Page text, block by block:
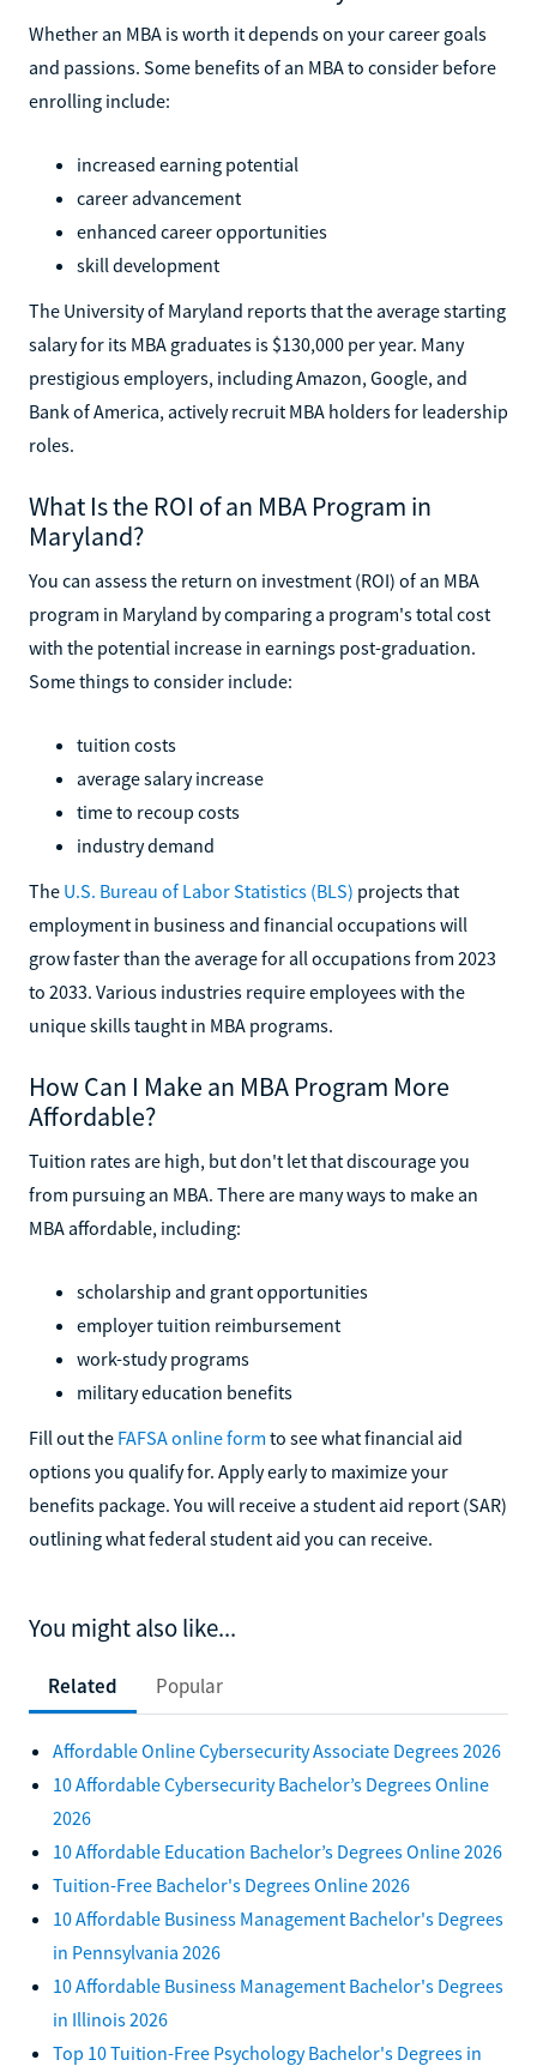
Whether an MBA is worth it depends on your career goals
and passions. Some benefits of an MBA to consider before
enrolling include:
increased earning potential
career advancement
enhanced career opportunities
skill development
The University of Maryland reports that the average starting
salary for its MBA graduates is $130,000 per year. Many
prestigious employers, including Amazon, Google, and
Bank of America, actively recruit MBA holders for leadership
roles.
What Is the ROI of an MBA Program in
Maryland?
You can assess the return on investment (ROI) of an MBA
program in Maryland by comparing a program's total cost
with the potential increase in earnings post-graduation.
Some things to consider include:
tuition costs
average salary increase
time to recoup costs
industry demand
The U.S. Bureau of Labor Statistics (BLS) projects that
employment in business and financial occupations will
grow faster than the average for all occupations from 2023
to 2033. Various industries require employees with the
unique skills taught in MBA programs.
How Can I Make an MBA Program More
Affordable?
Tuition rates are high, but don't let that discourage you
from pursuing an MBA. There are many ways to make an
MBA affordable, including:
scholarship and grant opportunities
employer tuition reimbursement
work-study programs
military education benefits
Fill out the FAFSA online form to see what financial aid
options you qualify for. Apply early to maximize your
benefits package. You will receive a student aid report (SAR)
outlining what federal student aid you can receive.
You might also like...
Related Popular
Affordable Online Cybersecurity Associate Degrees 2026
10 Affordable Cybersecurity Bachelor’s Degrees Online
2026
10 Affordable Education Bachelor’s Degrees Online 2026
Tuition-Free Bachelor's Degrees Online 2026
10 Affordable Business Management Bachelor's Degrees
in Pennsylvania 2026
10 Affordable Business Management Bachelor's Degrees
in Illinois 2026
Top 10 Tuition-Free Psychology Bachelor's Degrees in